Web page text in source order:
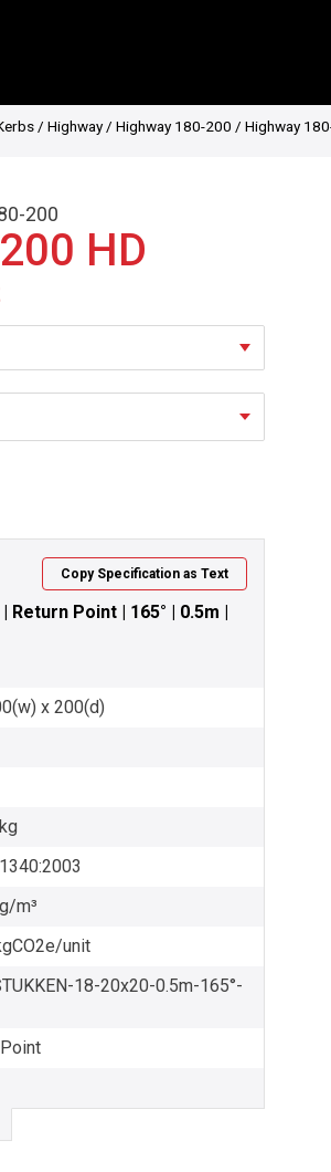
/ Highway/ Highway 180-200 / Highway
200
HD
Copy Specification as Text
Return Point | 165° | 0.5m |
x 200(d)
m³
unit
18-20x20-0.5m-165°-